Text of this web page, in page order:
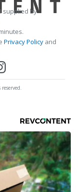
supplied by
Privacy Policy and